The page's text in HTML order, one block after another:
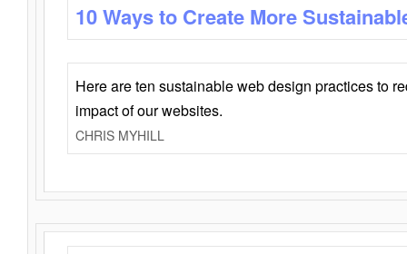
10 Ways to Create More
Here are ten sustainable web design practices to
impact of our websites.
CHRIS MYHILL